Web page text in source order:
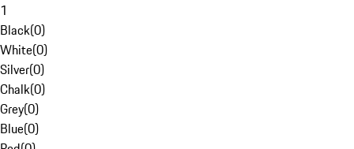
1
Black(0)
White(0)
Silver(0)
Chalk(0)
Grey(0)
Blue(0)